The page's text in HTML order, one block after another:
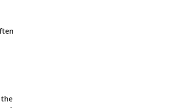
the